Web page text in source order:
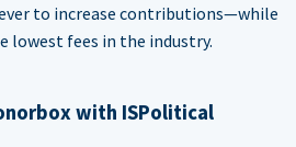
to increase contributions—while
lowest fees in the industry.
with ISPolitical